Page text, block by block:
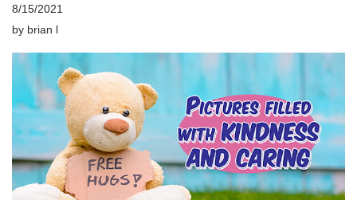
8/15/2021
by brian l